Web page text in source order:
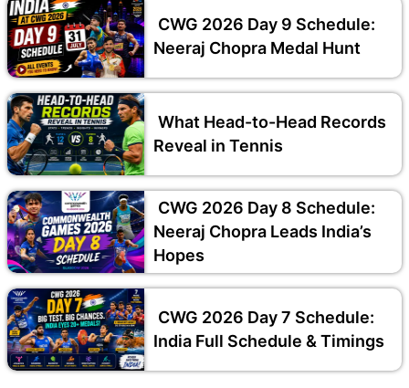
CWG 2026 Day 9 Schedule:
Neeraj Chopra Medal Hunt
What Head-to-Head Records
Reveal in Tennis
CWG 2026 Day 8 Schedule:
Neeraj Chopra Leads India’s
Hopes
CWG 2026 Day 7 Schedule:
India Full Schedule & Timings